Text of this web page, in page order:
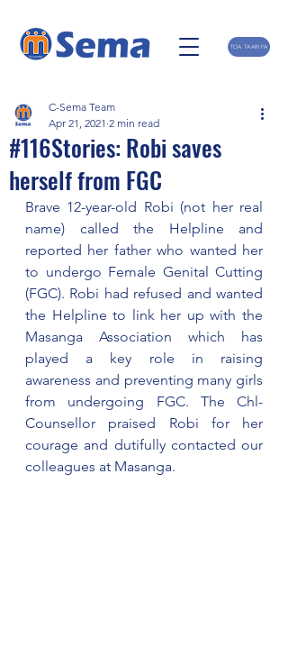
TOA TAARIFA
#116Stories: Robi saves
herself from FGC
C-Sema Team
Apr 21, 2021 2 min read
Brave 12-year-old Robi (not her real
name) called the Helpline and
reported her father who wanted her
to undergo Female Genital Cutting
(FGC). Robi had refused and wanted
the Helpline to link her up with the
Masanga Association which has
played a key role in raising
awareness and preventing many girls
from undergoing FGC. The Chl-
Counsellor praised Robi for her
courage and dutifully contacted our
colleagues at Masanga.